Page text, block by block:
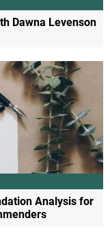
Dawna Levenson
Analysis for